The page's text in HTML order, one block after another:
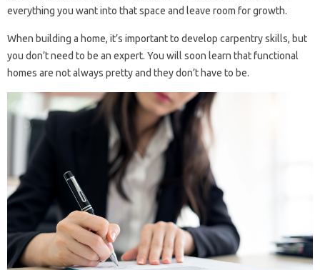
everything you want into that space and leave room for growth.
When building a home, it’s important to develop carpentry skills, but
you don’t need to be an expert. You will soon learn that functional
homes are not always pretty and they don’t have to be.